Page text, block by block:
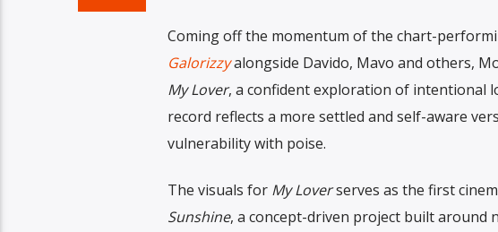
Coming off the momentum of the chart-
Galorizzyalongside Davido, Mavo and others,
My Lover, a confident exploration of intentional
record reflects a more settled and self-aware
vulnerability with poise.
The visuals for My Loverserves as the first
Sunshine, a concept-driven project built around